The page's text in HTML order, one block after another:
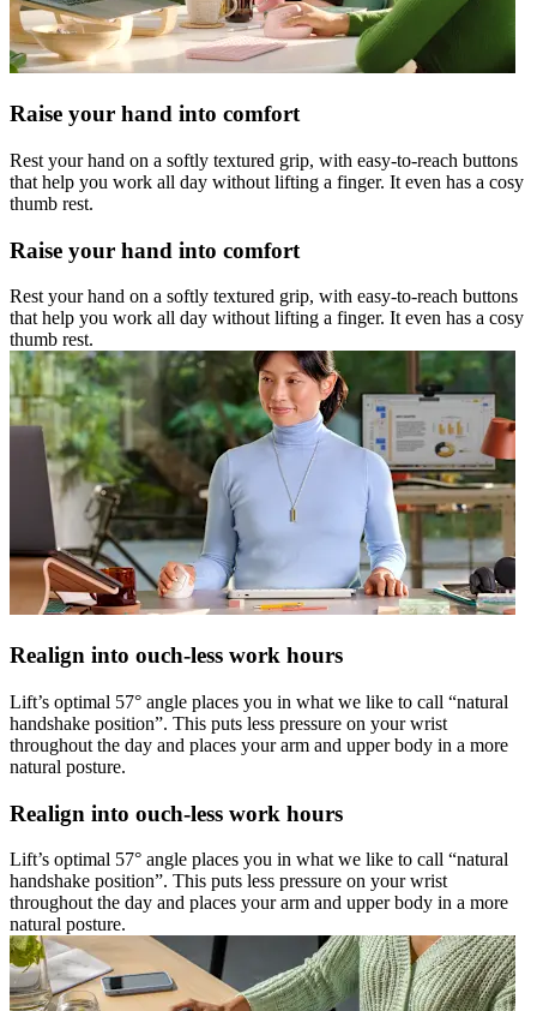
Raise your hand into comfort
Rest your hand on a softly textured grip, with easy-to-reach buttons
that help you work all day without lifting a finger. It even has a cosy
thumb rest.
Raise your hand into comfort
Rest your hand on a softly textured grip, with easy-to-reach buttons
that help you work all day without lifting a finger. It even has a cosy
thumb rest.
Realign into ouch-less work hours
Lift’s optimal 57° angle places you in what we like to call “natural
handshake position”. This puts less pressure on your wrist
throughout the day and places your arm and upper body in a more
natural posture.
Realign into ouch-less work hours
Lift’s optimal 57° angle places you in what we like to call “natural
handshake position”. This puts less pressure on your wrist
throughout the day and places your arm and upper body in a more
natural posture.